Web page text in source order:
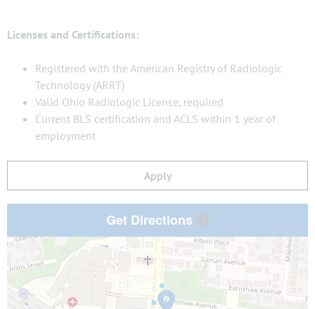
Licenses and Certifications:
Registered with the American Registry of Radiologic
Technology (ARRT)
Valid Ohio Radiologic License, required
Current BLS certification and ACLS within 1 year of
employment
Apply
Get Directions